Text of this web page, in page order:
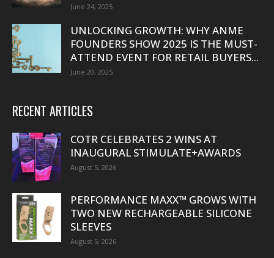
June 24, 2025
UNLOCKING GROWTH: WHY ANME
FOUNDERS SHOW 2025 IS THE MUST-
ATTEND EVENT FOR RETAIL BUYERS...
June 20, 2025
RECENT ARTICLES
COTR CELEBRATES 2 WINS AT
INAUGURAL STIMULATE+AWARDS
August 5, 2026
PERFORMANCE MAXX™ GROWS WITH
TWO NEW RECHARGEABLE SILICONE
SLEEVES
August 5, 2026